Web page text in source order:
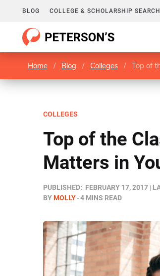
BLOG COLLEGE & SCHOLARSHIP SEARCH
Home / Blog / Colleges / Top of
COLLEGES
Top of the
Matters in
PUBLISHED: FEBRUARY 17, 2017
BYMOLLY 4 MINS READ